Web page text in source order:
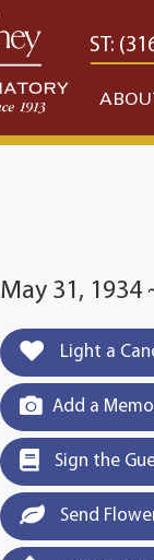
4553 WEST:
May 31, 1934
Light a
Add a
Sign the
Send